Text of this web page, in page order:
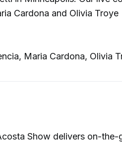
Cardona and Olivia Troye
Maria Cardona, Olivia
Show delivers on-the-